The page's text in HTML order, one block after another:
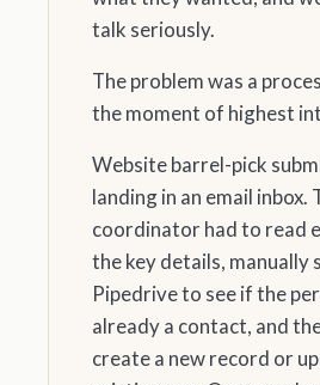
talk seriously.
The problem was a
the moment of highest
Website barrel-pick
landing in an email inbox.
coordinator had to read
the key details, manually
Pipedrive to see if the
already a contact, and
create a new record or